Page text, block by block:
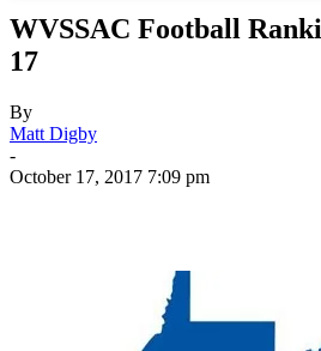
WVSSAC Football
17
By
Matt Digby
-
October 17, 2017 7:09 pm